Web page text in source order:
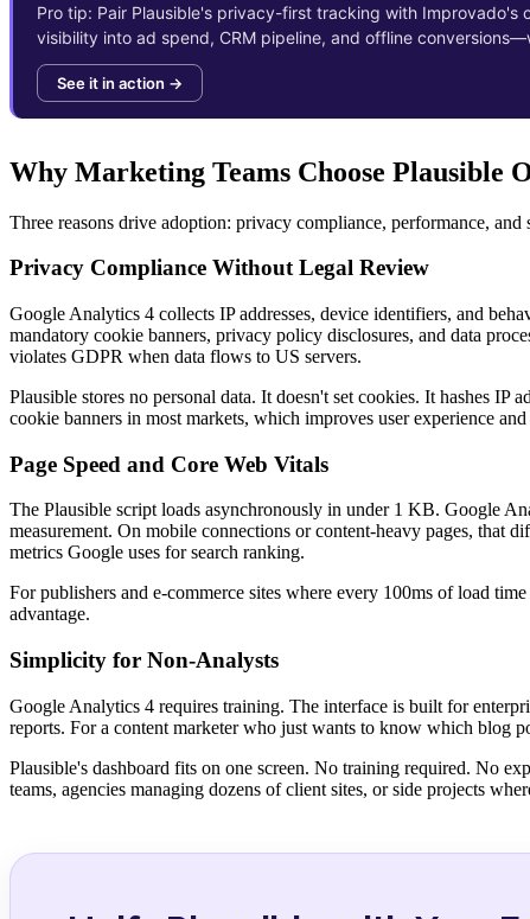
Pro tip: Pair Plausible's privacy-first tracking with
visibility into ad spend, CRM pipeline, and offline
See it in action →
Why Marketing Teams Choose Plausible
Three reasons drive adoption: privacy compliance, performance, and
Privacy Compliance Without Legal Review
Google Analytics 4 collects IP addresses, device identifiers, and
mandatory cookie banners, privacy policy disclosures, and data
violates GDPR when data flows to US servers.
Plausible stores no personal data. It doesn't set cookies. It hashes IP
cookie banners in most markets, which improves user experience
Page Speed and Core Web Vitals
The Plausible script loads asynchronously in under 1 KB. Google
measurement. On mobile connections or content-heavy pages,
metrics Google uses for search ranking.
For publishers and e-commerce sites where every 100ms of load
advantage.
Simplicity for Non-Analysts
Google Analytics 4 requires training. The interface is built for
reports. For a content marketer who just wants to know which
Plausible's dashboard fits on one screen. No training required. No
teams, agencies managing dozens of client sites, or side projects